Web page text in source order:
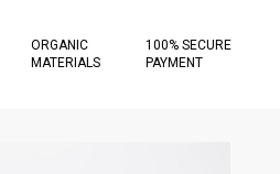
ORGANIC
MATERIALS
100% SECURE
PAYMENT